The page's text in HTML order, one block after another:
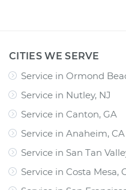
CITIES WE SERVE
Service in Ormond
Service in Nutley, NJ
Service in Canton, GA
Service in Anaheim, CA
Service in San Tan
Service in Costa Mesa,